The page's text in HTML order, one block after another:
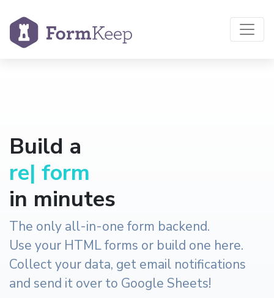
Build a
reservation
in minutes
The only all-in-one form backend.
Use your HTML forms or build one here.
Collect your data, get email notifications
and send it over to Google Sheets!